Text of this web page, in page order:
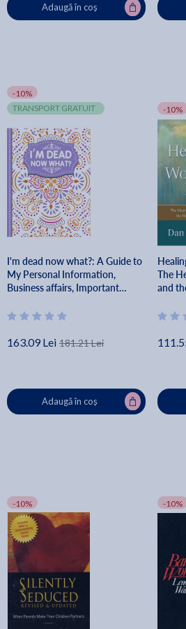
Adaugă în coș
-10%
TRANSPORT GRATUIT
I'm dead now what?: A Guide to
My Personal Information,
Business affairs, Important
Wishes... - White Butterfly
163.09 Lei 181.21 Lei
Adaugă în coș
-10%
The
and
-10% -10%